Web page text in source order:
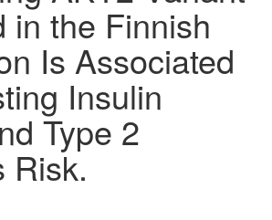
in the Finnish
Is Associated
Insulin
Type 2
Risk.